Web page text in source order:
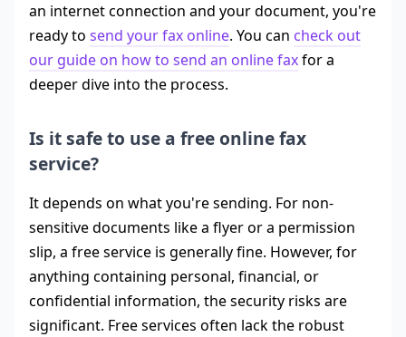
an internet connection and your document, you're
ready to send your fax online. You can check out
our guide on how to send an online faxfor a
deeper dive into the process.
Is it safe to use a free online fax
service?
It depends on what you're sending. For non-
sensitive documents like a flyer or a permission
slip, a free service is generally fine. However, for
anything containing personal, financial, or
confidential information, the security risks are
significant. Free services often lack the robust